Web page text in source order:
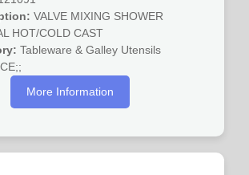
VALVE MIXING SHOWER
HOT/COLD CAST
Tableware & Galley Utensils
More Information